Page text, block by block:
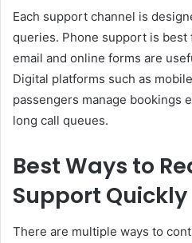
Each support channel is
queries. Phone support is
email and online forms are
Digital platforms such as
passengers manage bookings
long call queues.
Best Ways to
Support Quickly
There are multiple ways to